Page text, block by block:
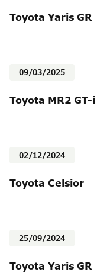
Toyota Yaris GR
09/03/2025
Toyota MR2 GT-
02/12/2024
Toyota Celsior
25/09/2024
Toyota Yaris GR